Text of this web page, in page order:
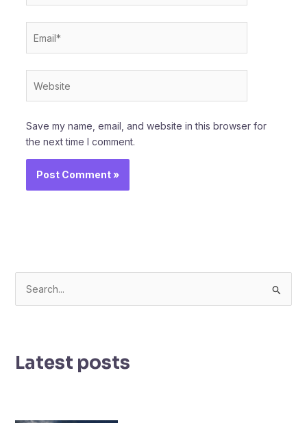
Save my name, email, and website in this browser for
the next time I comment.
c
Latest posts